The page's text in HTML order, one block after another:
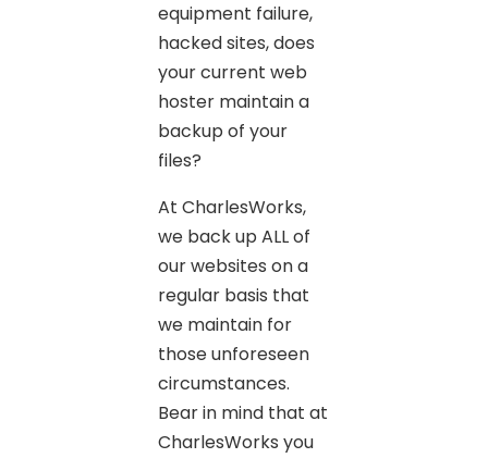
equipment failure,
hacked sites, does
your current web
hoster maintain a
backup of your
files?
At CharlesWorks,
we back up ALL of
our websites on a
regular basis that
we maintain for
those unforeseen
circumstances.
Bear in mind that at
CharlesWorks you